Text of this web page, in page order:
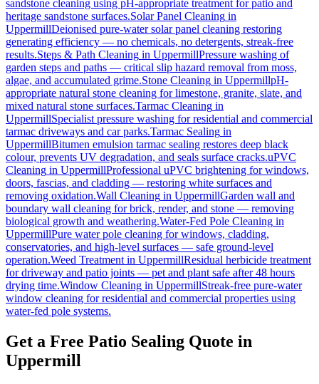
sandstone cleaning using pH-appropriate treatment for patio and
heritage sandstone surfaces.Solar Panel Cleaning in
UppermillDeionised pure-water solar panel cleaning restoring
generating efficiency — no chemicals, no detergents, streak-free
results.Steps & Path Cleaning in UppermillPressure washing of
garden steps and paths — critical slip hazard removal from moss,
algae, and accumulated grime.Stone Cleaning in UppermillpH-
appropriate natural stone cleaning for limestone, granite, slate, and
mixed natural stone surfaces.Tarmac Cleaning in
UppermillSpecialist pressure washing for residential and commercial
tarmac driveways and car parks.Tarmac Sealing in
UppermillBitumen emulsion tarmac sealing restores deep black
colour, prevents UV degradation, and seals surface cracks.uPVC
Cleaning in UppermillProfessional uPVC brightening for windows,
doors, fascias, and cladding — restoring white surfaces and
removing oxidation.Wall Cleaning in UppermillGarden wall and
boundary wall cleaning for brick, render, and stone — removing
biological growth and weathering.Water-Fed Pole Cleaning in
UppermillPure water pole cleaning for windows, cladding,
conservatories, and high-level surfaces — safe ground-level
operation.Weed Treatment in UppermillResidual herbicide treatment
for driveway and patio joints — pet and plant safe after 48 hours
drying time.Window Cleaning in UppermillStreak-free pure-water
window cleaning for residential and commercial properties using
water-fed pole systems.
Get a Free Patio Sealing Quote in
Uppermill